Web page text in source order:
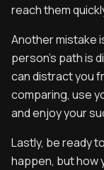
reach them
Another mistake
person's path is
can distract you
comparing, use
and enjoy your
Lastly, be ready
happen, but how